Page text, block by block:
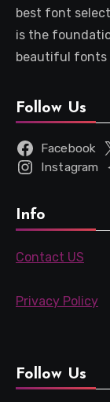
best font
is the
beautiful fonts
Follow Us
Facebook
Instagram
Info
Contact US
Privacy Policy
Follow Us